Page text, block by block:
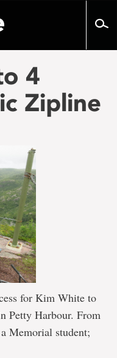
4
Zipline
for Kim White to
Petty Harbour. From
Memorial student;